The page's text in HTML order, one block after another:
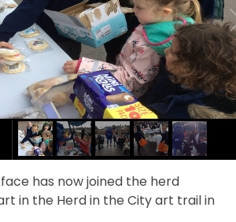
has now joined the herd
in the Herd in the City art trail in